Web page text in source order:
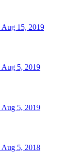
Aug 15, 2019
Aug 5, 2019
Aug 5, 2019
Aug 5, 2018